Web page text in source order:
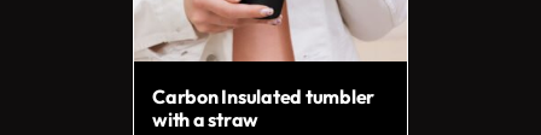
be
chosen
the
Carbon Insulated tumbler
with a straw